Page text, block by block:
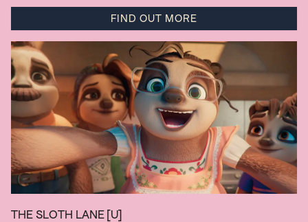
FIND OUT MORE
THE SLOTH LANE [U]